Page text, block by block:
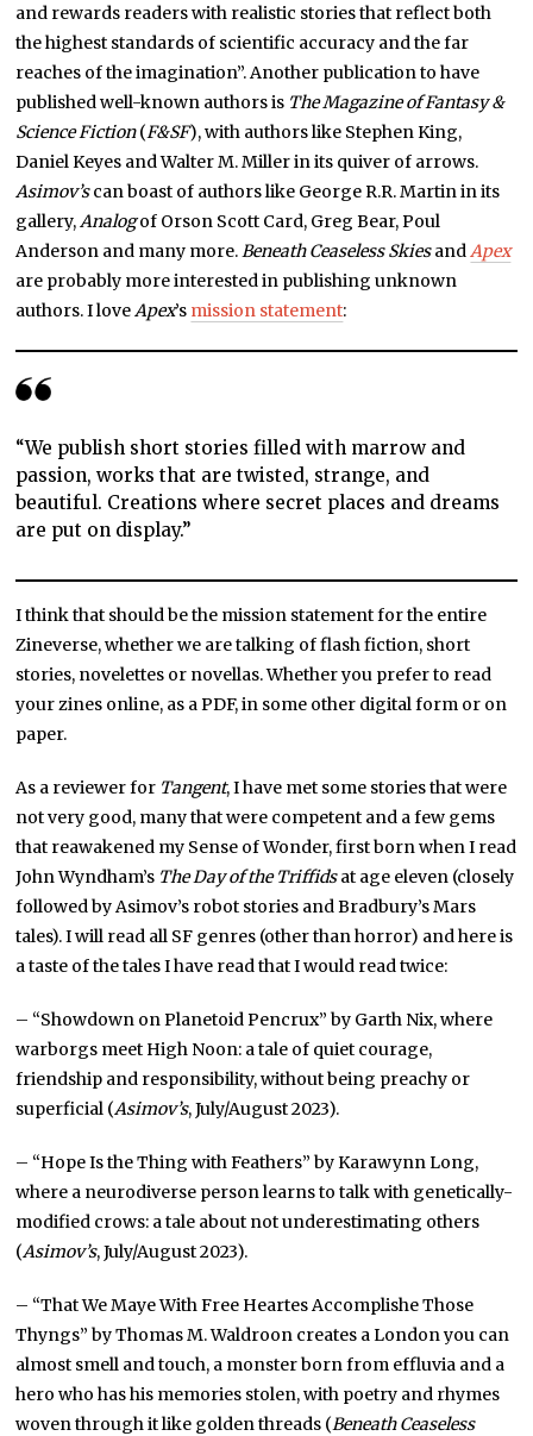
and rewards readers with realistic stories that reflect both
the highest standards of scientific accuracy and the far
reaches of the imagination”. Another publication to have
published well-known authors is The Magazine of Fantasy &
Science Fiction(F&SF), with authors like Stephen King,
Daniel Keyes and Walter M. Miller in its quiver of arrows.
Asimov’scan boast of authors like George R.R. Martin in its
gallery,Analogof Orson Scott Card, Greg Bear, Poul
Anderson and many more.Beneath Ceaseless SkiesandApex
are probably more interested in publishing unknown
authors. I loveApex’s mission statement:
“We publish short stories filled with marrow and
passion, works that are twisted, strange, and
beautiful. Creations where secret places and dreams
are put on display.”
I think that should be the mission statement for the entire
Zineverse, whether we are talking of flash fiction, short
stories, novelettes or novellas. Whether you prefer to read
your zines online, as a PDF, in some other digital form or on
paper.
As a reviewer for Tangent, I have met some stories that were
not very good, many that were competent and a few gems
that reawakened my Sense of Wonder, first born when I read
John Wyndham’s The Day of the Triffidsat age eleven (closely
followed by Asimov’s robot stories and Bradbury’s Mars
tales). I will read all SF genres (other than horror) and here is
a taste of the tales I have read that I would read twice:
– “Showdown on Planetoid Pencrux” by Garth Nix, where
warborgs meet High Noon: a tale of quiet courage,
friendship and responsibility, without being preachy or
superficial (Asimov’s, July/August 2023).
– “Hope Is the Thing with Feathers” by Karawynn Long,
where a neurodiverse person learns to talk with genetically-
modified crows: a tale about not underestimating others
(Asimov’s, July/August 2023).
– “That We Maye With Free Heartes Accomplishe Those
Thyngs” by Thomas M. Waldroon creates a London you can
almost smell and touch, a monster born from effluvia and a
hero who has his memories stolen, with poetry and rhymes
woven through it like golden threads (Beneath Ceaseless